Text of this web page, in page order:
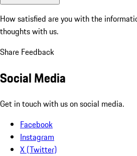
How satisfied are you with the
thoughts with us.
Share Feedback
Social Media
Get in touch with us on social media.
Facebook
Instagram
X (Twitter)